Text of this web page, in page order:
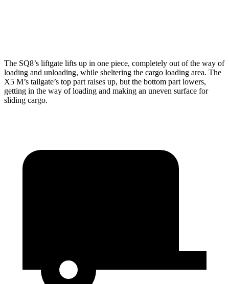
The SQ8’s liftgate lifts up in one piece, completely out of the way of
loading and unloading, while sheltering the cargo loading area. The
X5 M’s tailgate’s top part raises up, but the bottom part lowers,
getting in the way of loading and making an uneven surface for
sliding cargo.